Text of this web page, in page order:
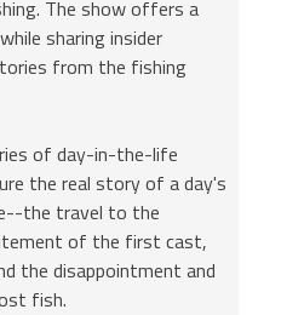
The show offers a
sharing insider
from the fishing
of day-in-the-life
the real story of a day's
the travel to the
of the first cast,
the disappointment and
fish.